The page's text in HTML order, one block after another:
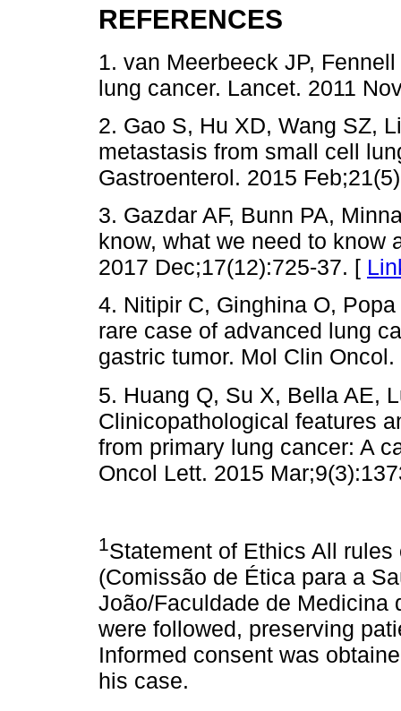
REFERENCES
1. van Meerbeeck JP,
lung cancer. Lancet. 2011
2. Gao S, Hu XD, Wang SZ,
metastasis from small cell
Gastroenterol. 2015
3. Gazdar AF, Bunn PA,
know, what we need to know
2017 Dec;17(12):725-37. [
4. Nitipir C, Ginghina O,
rare case of advanced lung
gastric tumor. Mol Clin
5. Huang Q, Su X, Bella AE,
Clinicopathological features
from primary lung cancer: A
Oncol Lett. 2015
1Statement of Ethics All
(Comissão de Ética para a
João/Faculdade de Medicina
were followed, preserving
Informed consent was
his case.